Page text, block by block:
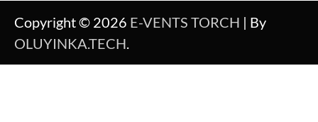
Copyright © 2026 E-VENTS TORCH | By
OLUYINKA.TECH.